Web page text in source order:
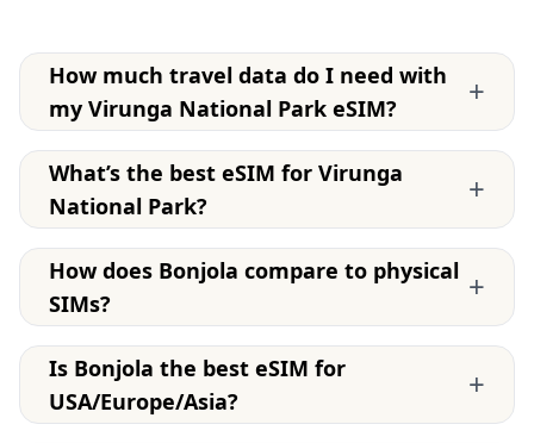
How much travel data do I need with
my Virunga National Park eSIM?
+
What’s the best eSIM for Virunga
National Park?
+
How does Bonjola compare to physical
SIMs?
+
Is Bonjola the best eSIM for
USA/Europe/Asia?
+